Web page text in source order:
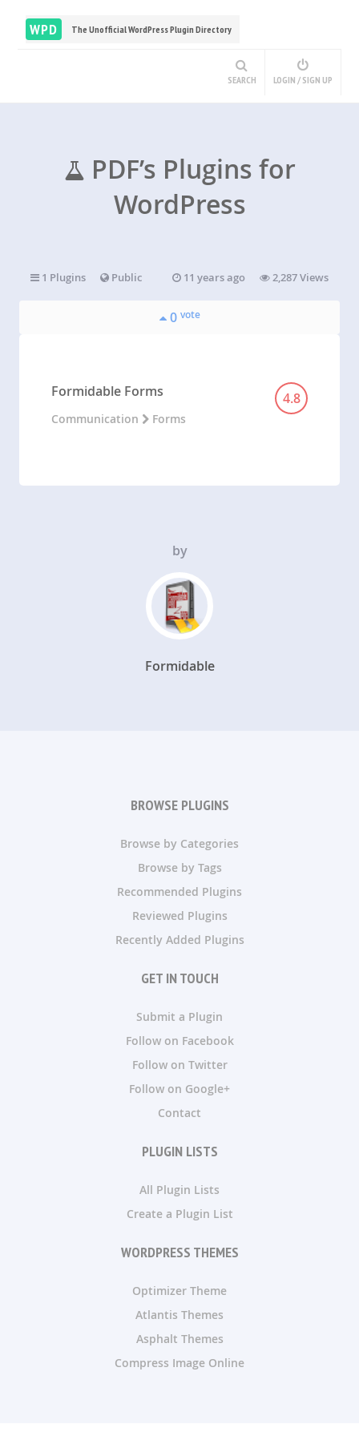
WPD The Unofficial WordPress Plugin Directory
SEARCH LOGIN / SIGN UP
PDF’s Plugins for
WordPress
1 Plugins Public 11 years ago 2,287 Views
0 vote
Formidable Forms 4.8
Communication Forms
by
Formidable
BROWSE PLUGINS
Browse by Categories
Browse by Tags
Recommended Plugins
Reviewed Plugins
Recently Added Plugins
GET IN TOUCH
Submit a Plugin
Follow on Facebook
Follow on Twitter
Follow on Google+
Contact
PLUGIN LISTS
All Plugin Lists
Create a Plugin List
WORDPRESS THEMES
Optimizer Theme
Atlantis Themes
Asphalt Themes
Compress Image Online